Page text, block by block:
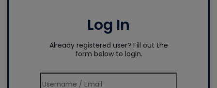
Log In
Already registered user? Fill out the
form below to login.